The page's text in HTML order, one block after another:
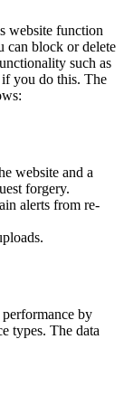
website function
can block or delete
such as
you do this. The
website and a
forgery.
alerts from re-
by
types. The data